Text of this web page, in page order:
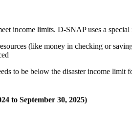
income limits. D-SNAP uses a
(like money in checking or
to be below the disaster income
to September 30, 2025)